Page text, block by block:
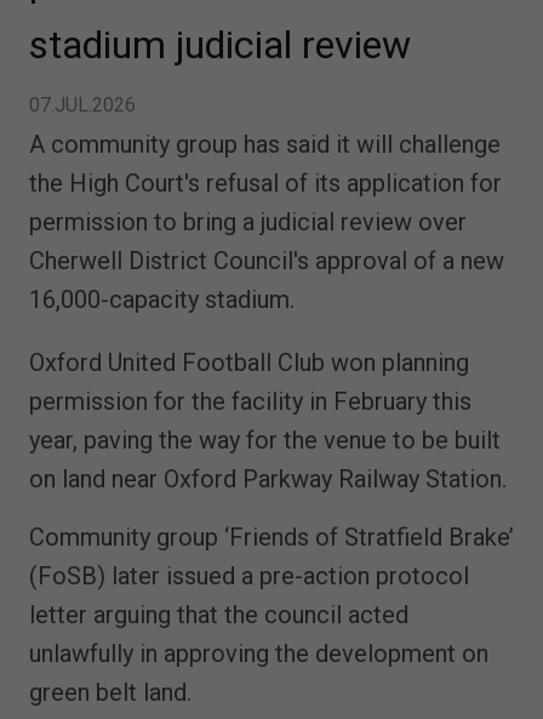
stadium judicial review
07.JUL.2026
A community group has said it will challenge
the High Court's refusal of its application for
permission to bring a judicial review over
Cherwell District Council's approval of a new
16,000-capacity stadium.
Oxford United Football Club won planning
permission for the facility in February this
year, paving the way for the venue to be built
on land near Oxford Parkway Railway Station.
Community group ‘Friends of Stratfield Brake’
(FoSB) later issued a pre-action protocol
letter arguing that the council acted
unlawfully in approving the development on
green belt land.